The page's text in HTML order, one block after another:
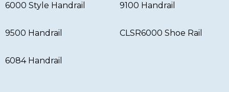
6000 Style Handrail 9100 Handrail
9500 Handrail CLSR6000 Shoe Rail
6084 Handrail